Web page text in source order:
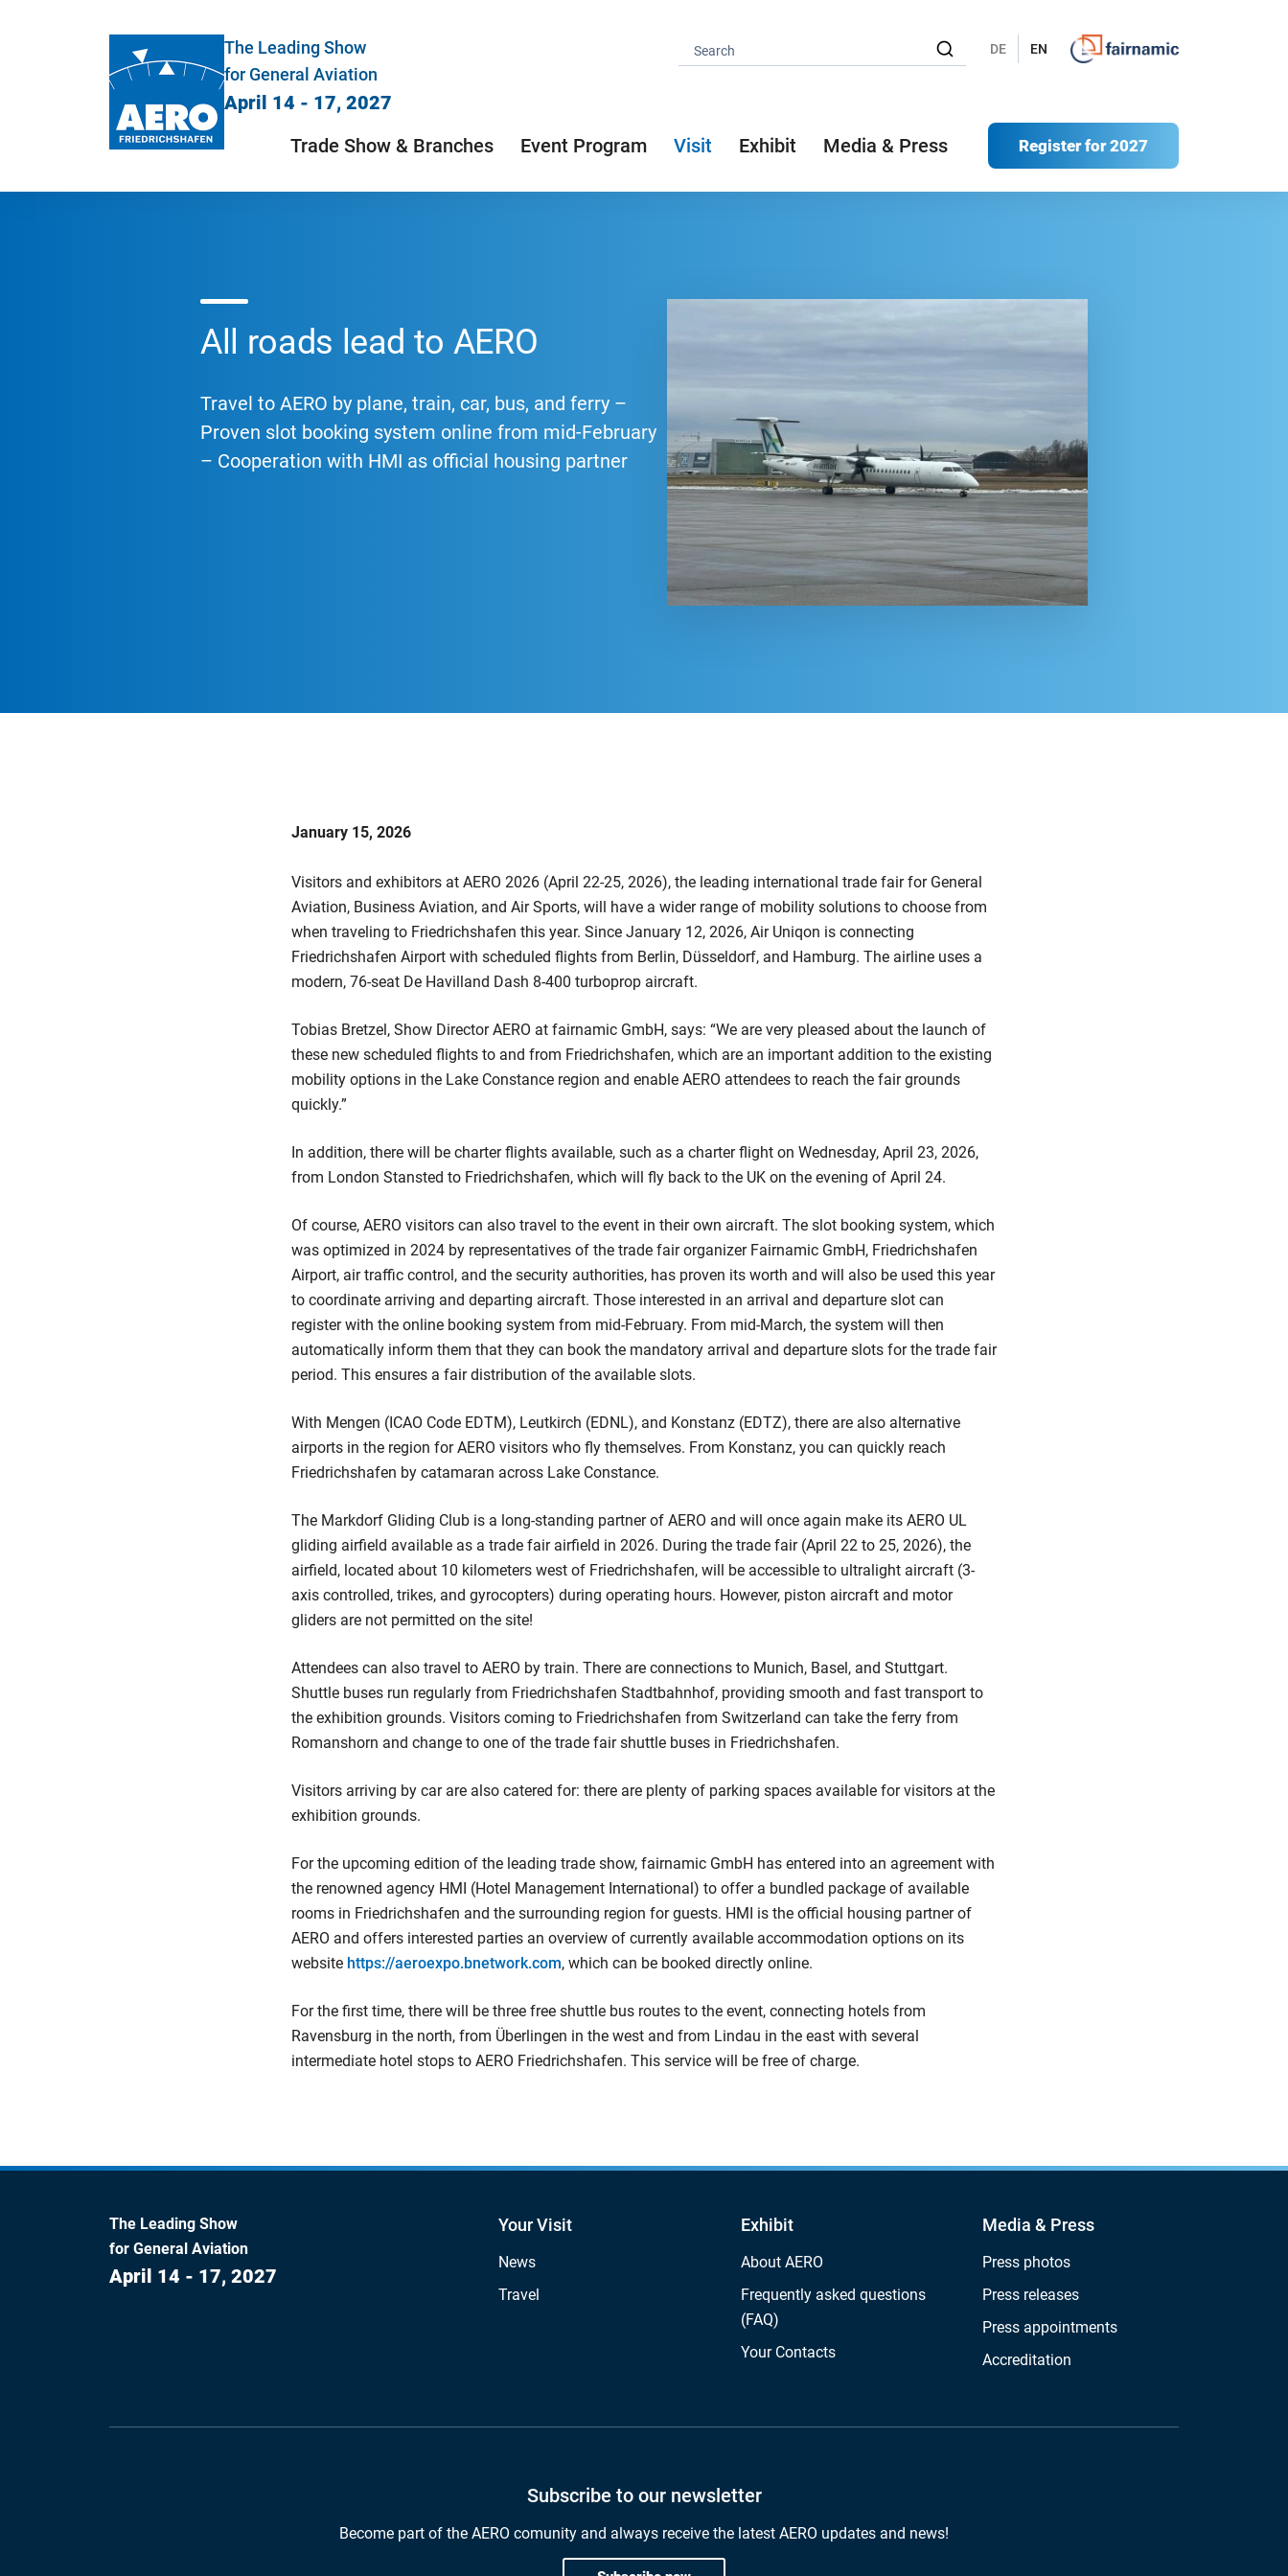
The Leading Show
for General Aviation
April 14 - 17, 2027
DE EN
Trade Show & Branches Event Program Visit Exhibit Media & Press Register for 2027
All roads lead to AERO
Travel to AERO by plane, train, car, bus, and ferry –
Proven slot booking system online from mid-February
– Cooperation with HMI as official housing partner
January 15, 2026
Visitors and exhibitors at AERO 2026 (April 22-25, 2026), the leading international trade fair for General
Aviation, Business Aviation, and Air Sports, will have a wider range of mobility solutions to choose from
when traveling to Friedrichshafen this year. Since January 12, 2026, Air Uniqon is connecting
Friedrichshafen Airport with scheduled flights from Berlin, Düsseldorf, and Hamburg. The airline uses a
modern, 76-seat De Havilland Dash 8-400 turboprop aircraft.
Tobias Bretzel, Show Director AERO at fairnamic GmbH, says: “We are very pleased about the launch of
these new scheduled flights to and from Friedrichshafen, which are an important addition to the existing
mobility options in the Lake Constance region and enable AERO attendees to reach the fair grounds
quickly.”
In addition, there will be charter flights available, such as a charter flight on Wednesday, April 23, 2026,
from London Stansted to Friedrichshafen, which will fly back to the UK on the evening of April 24.
Of course, AERO visitors can also travel to the event in their own aircraft. The slot booking system, which
was optimized in 2024 by representatives of the trade fair organizer Fairnamic GmbH, Friedrichshafen
Airport, air traffic control, and the security authorities, has proven its worth and will also be used this year
to coordinate arriving and departing aircraft. Those interested in an arrival and departure slot can
register with the online booking system from mid-February. From mid-March, the system will then
automatically inform them that they can book the mandatory arrival and departure slots for the trade fair
period. This ensures a fair distribution of the available slots.
With Mengen (ICAO Code EDTM), Leutkirch (EDNL), and Konstanz (EDTZ), there are also alternative
airports in the region for AERO visitors who fly themselves. From Konstanz, you can quickly reach
Friedrichshafen by catamaran across Lake Constance.
The Markdorf Gliding Club is a long-standing partner of AERO and will once again make its AERO UL
gliding airfield available as a trade fair airfield in 2026. During the trade fair (April 22 to 25, 2026), the
airfield, located about 10 kilometers west of Friedrichshafen, will be accessible to ultralight aircraft (3-
axis controlled, trikes, and gyrocopters) during operating hours. However, piston aircraft and motor
gliders are not permitted on the site!
Attendees can also travel to AERO by train. There are connections to Munich, Basel, and Stuttgart.
Shuttle buses run regularly from Friedrichshafen Stadtbahnhof, providing smooth and fast transport to
the exhibition grounds. Visitors coming to Friedrichshafen from Switzerland can take the ferry from
Romanshorn and change to one of the trade fair shuttle buses in Friedrichshafen.
Visitors arriving by car are also catered for: there are plenty of parking spaces available for visitors at the
exhibition grounds.
For the upcoming edition of the leading trade show, fairnamic GmbH has entered into an agreement with
the renowned agency HMI (Hotel Management International) to offer a bundled package of available
rooms in Friedrichshafen and the surrounding region for guests. HMI is the official housing partner of
AERO and offers interested parties an overview of currently available accommodation options on its
website https://aeroexpo.bnetwork.com, which can be booked directly online.
For the first time, there will be three free shuttle bus routes to the event, connecting hotels from
Ravensburg in the north, from Überlingen in the west and from Lindau in the east with several
intermediate hotel stops to AERO Friedrichshafen. This service will be free of charge.
The Leading Show
for General Aviation
April 14 - 17, 2027
Your Visit
News
Travel
Exhibit
About AERO
Frequently asked questions
(FAQ)
Your Contacts
Media & Press
Press photos
Press releases
Press appointments
Accreditation
Subscribe to our newsletter
Become part of the AERO comunity and always receive the latest AERO updates and news!